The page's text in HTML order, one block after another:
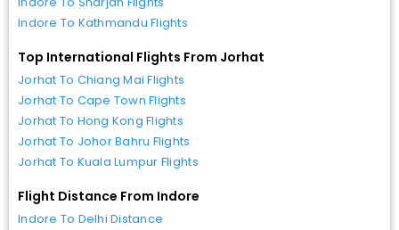
Indore To Kathmandu Flights
Top International Flights From Jorhat
Jorhat To Chiang Mai Flights
Jorhat To Cape Town Flights
Jorhat To Hong Kong Flights
Jorhat To Johor Bahru Flights
Jorhat To Kuala Lumpur Flights
Flight Distance From Indore
Indore To Delhi Distance